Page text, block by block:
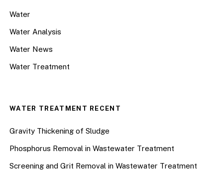
Water
Water Analysis
Water News
Water Treatment
WATER TREATMENT RECENT
Gravity Thickening of Sludge
Phosphorus Removal in Wastewater Treatment
Screening and Grit Removal in Wastewater Treatment